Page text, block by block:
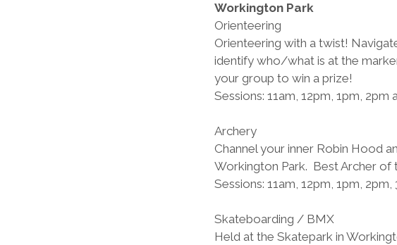
Workington Park
Orienteering
Orienteering with a twist!
identify who/what is at the
your group to win a prize!
Sessions: 11am, 12pm, 1pm, 2pm
Archery
Channel your inner Robin Hood
Workington Park.  Best Archer
Sessions: 11am, 12pm, 1pm, 2pm,
Skateboarding / BMX
Held at the Skatepark in